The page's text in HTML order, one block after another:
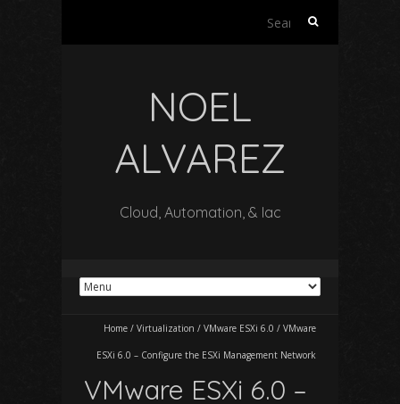
Search
NOEL
ALVAREZ
Cloud, Automation, & Iac
Home / Virtualization / VMware ESXi 6.0 / VMware
ESXi 6.0 – Configure the ESXi Management Network
VMware ESXi 6.0 –